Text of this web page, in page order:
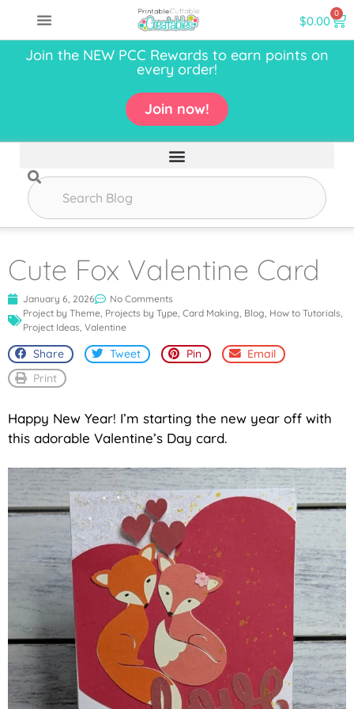
$0.00 0
Join the NEW PCC Rewards to earn points on
every order!
Join now!
Cute Fox Valentine Card
January 6, 2026
No Comments
Project by Theme, Projects by Type, Card Making, Blog, How to Tutorials,
Project Ideas, Valentine
Share Tweet Pin
Email
Print
Happy New Year! I’m starting the new year off with
this adorable Valentine’s Day card.